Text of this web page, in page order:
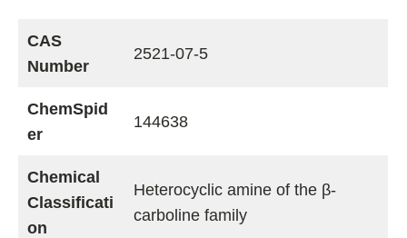
CAS
Number
2521-07-5
ChemSpid
er
144638
Chemical
Classificati
on
Heterocyclic amine of the β-
carboline family